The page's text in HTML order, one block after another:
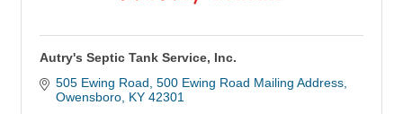
Autry's Septic Tank Service, Inc.
505 Ewing Road 500 Ewing Road Mailing Address
Owensboro KY 42301